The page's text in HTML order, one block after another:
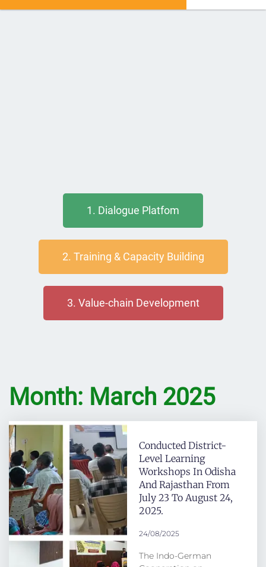
1. Dialogue Platfom
2. Training & Capacity Building
3. Value-chain Development
Month: March 2025
Conducted District-
Level Learning
Workshops In Odisha
And Rajasthan From
July 23 To August 24,
2025.
24/08/2025
The Indo-German